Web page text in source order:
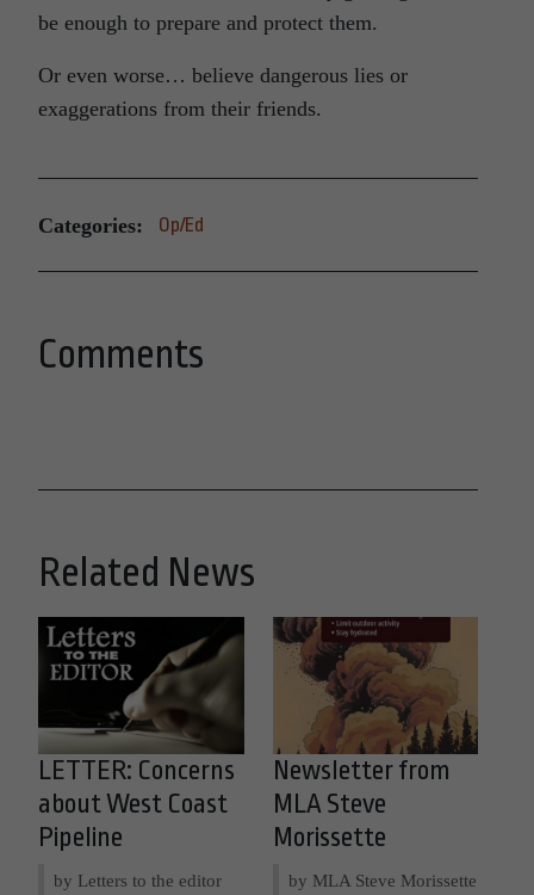
be enough to prepare and protect them.
Or even worse… believe dangerous lies or
exaggerations from their friends.
Categories: Op/Ed
Comments
Related News
LETTER: Concerns
about West Coast
Pipeline
by Letters to the editor
Newsletter from
MLA Steve
Morissette
by MLA Steve Morissette